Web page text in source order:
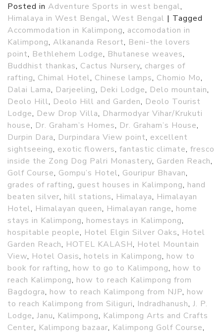
Posted in Adventure Sports in west bengal,
Himalaya in West Bengal, West Bengal | Tagged
Accommodation in Kalimpong, accomodation in
Kalimpong, Alkananda Resort, Beni-the lovers
point, Bethlehem Lodge, Bhutanese weaves,
Buddhist thankas, Cactus Nursery, charges of
rafting, Chimal Hotel, Chinese lamps, Chomio Mo,
Dalai Lama, Darjeeling, Deki Lodge, Delo mountain,
Deolo Hill, Deolo Hill and Garden, Deolo Tourist
Lodge, Dew Drop Villa, Dharmodyar Vihar/Krukuti
house, Dr. Graham’s Homes, Dr. Graham’s House,
Durpin Dara, Durpindara View point, excellent
sightseeing, exotic flowers, fantastic climate, fresco
inside the Zong Dog Palri Monastery, Garden Reach,
Golf Course, Gompu’s Hotel, Gouripur Bhavan,
grades of rafting, guest houses in Kalimpong, hand
beaten silver, hill stations, Himalaya, Himalayan
Hotel, Himalayan queen, Himalayan range, home
stays in Kalimpong, homestays in Kalimpong,
hospitable people, Hotel Elgin Silver Oaks, Hotel
Garden Reach, HOTEL KALASH, Hotel Mountain
View, Hotel Oasis, hotels in Kalimpong, how to
book for rafting, how to go to Kalimpong, how to
reach Kalimpong, how to reach Kalimpong from
Bagdogra, how to reach Kalimpong from NJP, how
to reach Kalimpong from Siliguri, Indradhanush, J. P.
Lodge, Janu, Kalimpong, Kalimpong Arts and Crafts
Center, Kalimpong bazaar, Kalimpong Golf Course,